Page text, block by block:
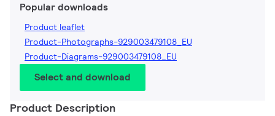
Popular downloads
Product leaflet
Product-Photographs-929003479108_EU
Product-Diagrams-929003479108_EU
Select and download
Product Description